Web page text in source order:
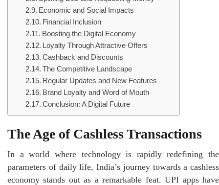
Economic and Social Impacts
Financial Inclusion
Boosting the Digital Economy
Loyalty Through Attractive Offers
Cashback and Discounts
The Competitive Landscape
Regular Updates and New Features
Brand Loyalty and Word of Mouth
Conclusion: A Digital Future
The Age of Cashless Transactions
In a world where technology is rapidly redefining the
parameters of daily life, India’s journey towards a cashless
economy stands out as a remarkable feat. UPI apps have